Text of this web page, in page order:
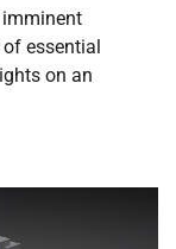
imminent
essential
on an